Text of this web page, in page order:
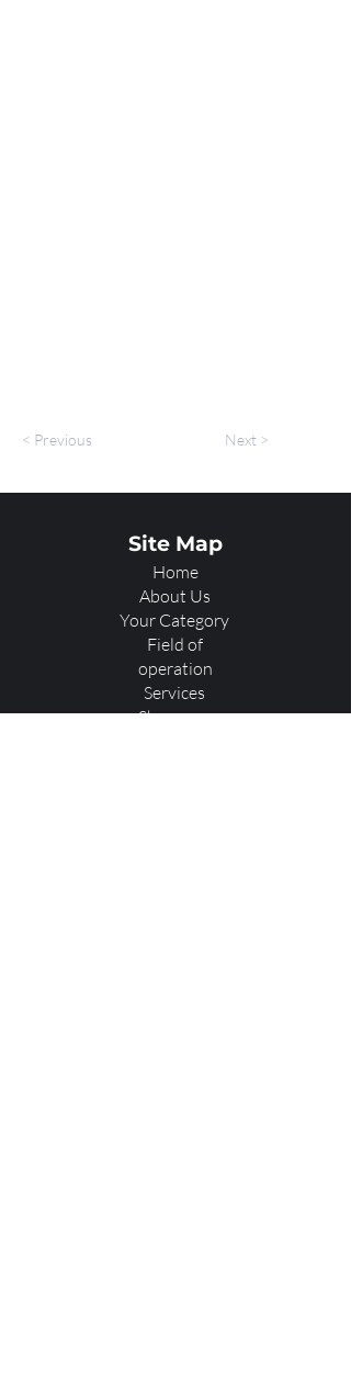
< Previous Next >
Site Map
Home
About Us
Your Category
Field of
operation
Services
Showcase